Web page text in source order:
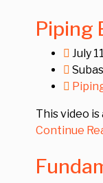
Piping
July
This video
Continue